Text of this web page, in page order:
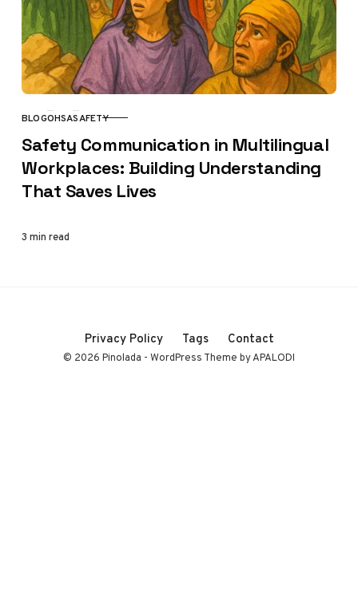
CATEGORY
BLOGOHSASAFETY
Safety Communication in Multilingual
Workplaces: Building Understanding
That Saves Lives
3 min read
Privacy Policy Tags Contact
© 2026 Pinolada - WordPress Theme by APALODI